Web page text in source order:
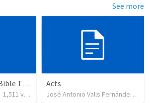
See more
One hundred two Bible Topics
1,511 views
Acts
José Antonio Valls Fernández•